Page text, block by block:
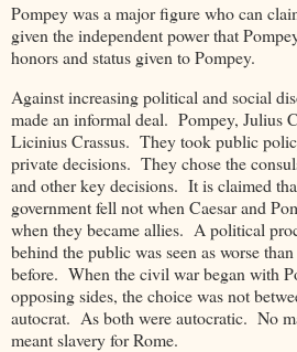
Pompey was a major figure who can
given the independent power that
honors and status given to Pompey.
Against increasing political and social
made an informal deal. Pompey, Julius
Licinius Crassus. They took public
private decisions. They chose the
and other key decisions. It is claimed
government fell not when Caesar and
when they became allies. A political
behind the public was seen as worse
before. When the civil war began with
opposing sides, the choice was not
autocrat. As both were autocratic. No
meant slavery for Rome.